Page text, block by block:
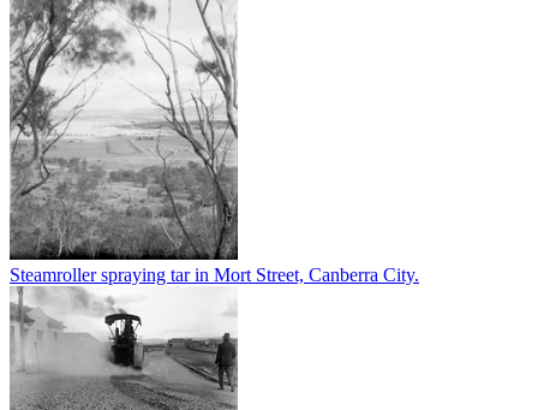
Steamroller spraying tar in Mort Street, Canberra City.